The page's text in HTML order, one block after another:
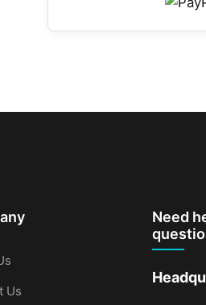
Us
Need